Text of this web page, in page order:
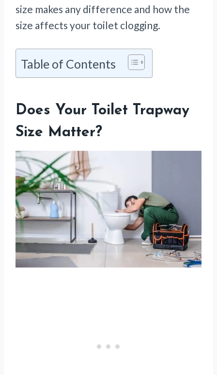
size makes any difference and how the
size affects your toilet clogging.
Table of Contents
Does Your Toilet Trapway
Size Matter?